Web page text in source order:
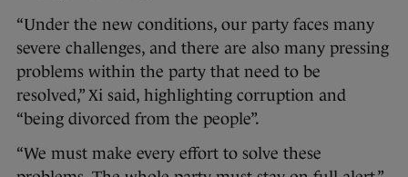
“Under the new conditions, our party faces many
severe challenges, and there are also many pressing
problems within the party that need to be
resolved,” Xi said, highlighting corruption and
“being divorced from the people”.
“We must make every effort to solve these